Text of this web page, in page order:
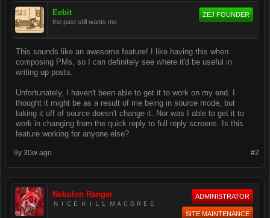
Eebit
the past still wants me
ZEJ FOUNDER
This sounds like an awesome feature! I like having this when
composing PMs, so I can definitely see where it'd be useful in
writing up posts.
Unfortunately, I haven't been able to get it to work on my end. I
thought it might be as a result of me being in source mode, but
taking it off of source doesn't change it. Nor was I able to get it to
work in changing from the quick reply to full reply screens. Is this
feature working for anyone else?
#2
9y 30w ago
Nebulon Ranger
ＮＩＣＥ ＫＩＬＬ ＭＡＣＧＲＥＥ
ADMINISTRATOR
SITE MAINTENANCE